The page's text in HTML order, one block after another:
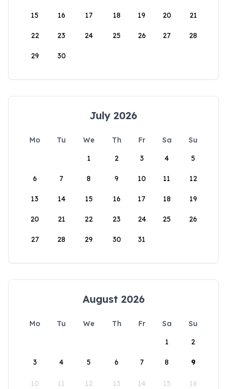
15 16 17 18 19 20 21
22 23 24 25 26 27 28
29 30
July 2026
Mo Tu We Th Fr Sa
Su
1
2 3 4 5
6 7 8 9 10 11 12
13 14 15 16 17 18 19
20 21 22 23 24 25 26
27 28 29 30 31
August 2026
Mo Tu We Th Fr Sa
Su
1
2
3 4 5 6 7 8 9
10 11 12 13 14 15 16